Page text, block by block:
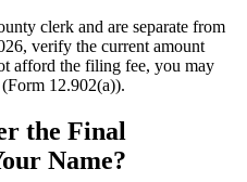
clerk and are separate from
verify the current amount
afford the filing fee, you may
12.902(a)).
the Final
Name?